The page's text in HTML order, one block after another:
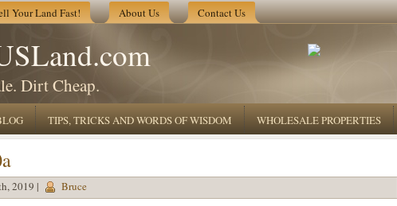
Your Land Fast! About Us Contact Us
Dirt Cheap.
TIPS, TRICKS AND WORDS OF WISDOM WHOLESALE PROPERTIES
2019 | Bruce